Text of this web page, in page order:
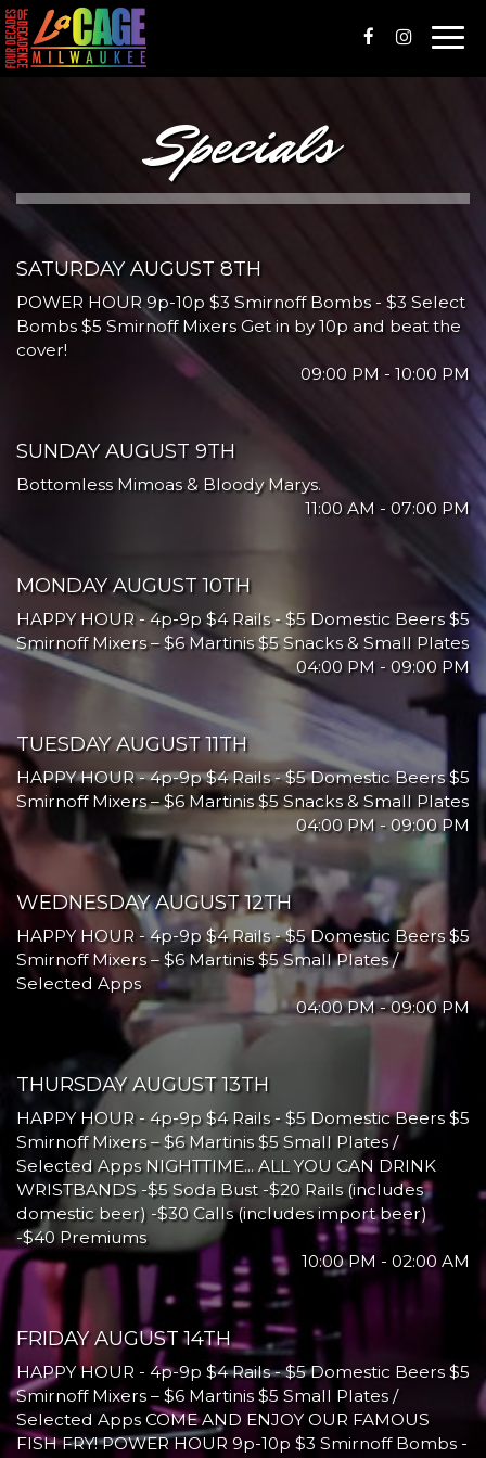
Specials
SATURDAY AUGUST 8TH
POWER HOUR 9p-10p $3 Smirnoff Bombs - $3 Select
Bombs $5 Smirnoff Mixers Get in by 10p and beat the
cover!
09:00 PM - 10:00 PM
SUNDAY AUGUST 9TH
Bottomless Mimoas & Bloody Marys.
11:00 AM - 07:00 PM
MONDAY AUGUST 10TH
HAPPY HOUR - 4p-9p $4 Rails - $5 Domestic Beers $5
Smirnoff Mixers – $6 Martinis $5 Snacks & Small Plates
04:00 PM - 09:00 PM
TUESDAY AUGUST 11TH
HAPPY HOUR - 4p-9p $4 Rails - $5 Domestic Beers $5
Smirnoff Mixers – $6 Martinis $5 Snacks & Small Plates
04:00 PM - 09:00 PM
WEDNESDAY AUGUST 12TH
HAPPY HOUR - 4p-9p $4 Rails - $5 Domestic Beers $5
Smirnoff Mixers – $6 Martinis $5 Small Plates /
Selected Apps
04:00 PM - 09:00 PM
THURSDAY AUGUST 13TH
HAPPY HOUR - 4p-9p $4 Rails - $5 Domestic Beers $5
Smirnoff Mixers – $6 Martinis $5 Small Plates /
Selected Apps NIGHTTIME... ALL YOU CAN DRINK
WRISTBANDS -$5 Soda Bust -$20 Rails (includes
domestic beer) -$30 Calls (includes import beer)
-$40 Premiums
10:00 PM - 02:00 AM
FRIDAY AUGUST 14TH
HAPPY HOUR - 4p-9p $4 Rails - $5 Domestic Beers $5
Smirnoff Mixers – $6 Martinis $5 Small Plates /
Selected Apps COME AND ENJOY OUR FAMOUS
FISH FRY! POWER HOUR 9p-10p $3 Smirnoff Bombs -